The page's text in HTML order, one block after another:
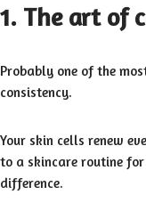
1. The art of
Probably one of the
consistency.
Your skin cells renew
to a skincare routine
difference.